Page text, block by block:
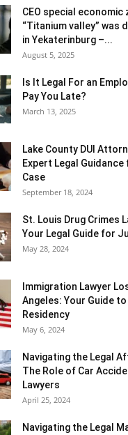
CEO special economic
“Titanium valley” was
in Yekaterinburg –...
August 5, 2025
Is It Legal For an
Pay You Late?
March 13, 2025
Lake County DUI
Expert Legal Guidance
Case
September 18, 2024
St. Louis Drug Crimes
Your Legal Guide for
May 28, 2024
Immigration Lawyer
Angeles: Your Guide to
Residency
May 6, 2024
Navigating the Legal
The Role of Car
Lawyers
April 25, 2024
Navigating the Legal